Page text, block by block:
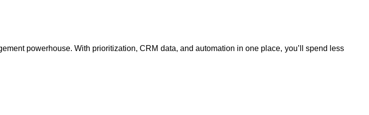
powerhouse. With prioritization, CRM data, and automation in one place, you’ll spend less